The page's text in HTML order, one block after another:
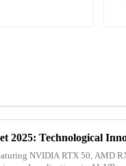
NVIDIA RTX 50, AMD